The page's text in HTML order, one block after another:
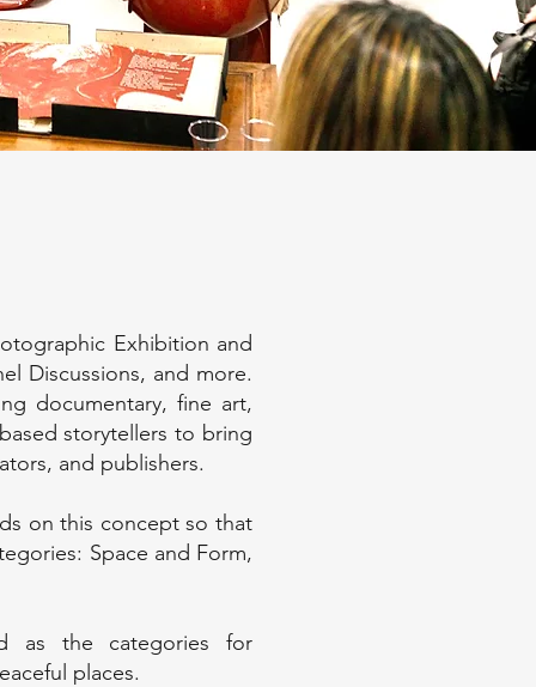
Exhibition and
Discussions, and more.
documentary, fine art,
storytellers to bring
and publishers.
on this concept so that
Space and Form,
as the categories for
places.